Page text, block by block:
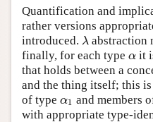
Quantification and
rather versions
introduced. λ
λ abstraction
finally, for each type α
α it
that holds between a
and the thing itself; this
of type α1
α1 and members
with appropriate type-